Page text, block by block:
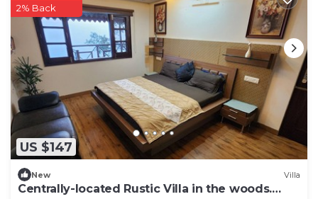
US $147
2% Back
New Villa
Centrally-located Rustic Villa in the woods.